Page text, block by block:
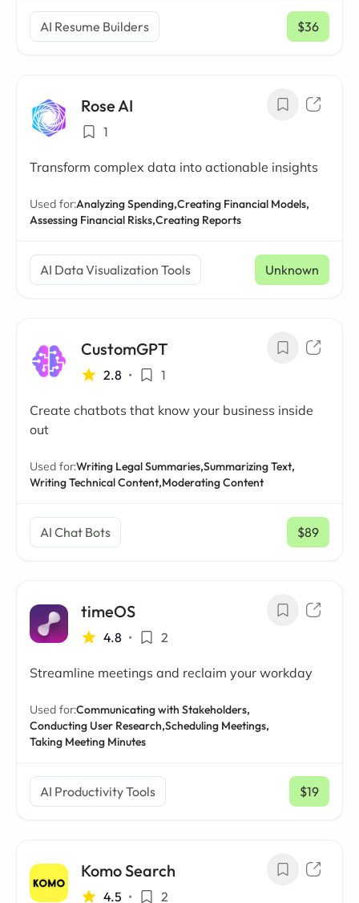
AI Resume Builders $36
/ mo
Rose AI
1
Transform complex data into actionable insights
Used for:Analyzing Spending,Creating Financial Models,
Assessing Financial Risks,Creating Reports
AI Data Visualization Tools Unknown
CustomGPT
2.8 • 1
Create chatbots that know your business inside
out
Used for:Writing Legal Summaries,Summarizing Text,
Writing Technical Content,Moderating Content
AI Chat Bots $89
/ mo
timeOS
4.8 • 2
Streamline meetings and reclaim your workday
Used for:Communicating with Stakeholders,
Conducting User Research,Scheduling Meetings,
Taking Meeting Minutes
AI Productivity Tools $19
/ mo
Komo Search
4.5 • 2